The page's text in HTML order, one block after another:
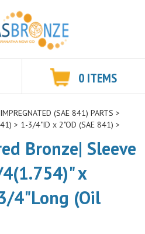
Search
0 ITEMS
(SAE 841) PARTS >
> 1-3/4"ID x 2"OD (SAE 841) >
Bronze| Sleeve
x
4"Long (Oil